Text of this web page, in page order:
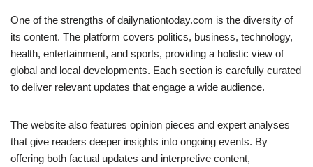
One of the strengths of dailynationtoday.com is the diversity of
its content. The platform covers politics, business, technology,
health, entertainment, and sports, providing a holistic view of
global and local developments. Each section is carefully curated
to deliver relevant updates that engage a wide audience.
The website also features opinion pieces and expert analyses
that give readers deeper insights into ongoing events. By
offering both factual updates and interpretive content,